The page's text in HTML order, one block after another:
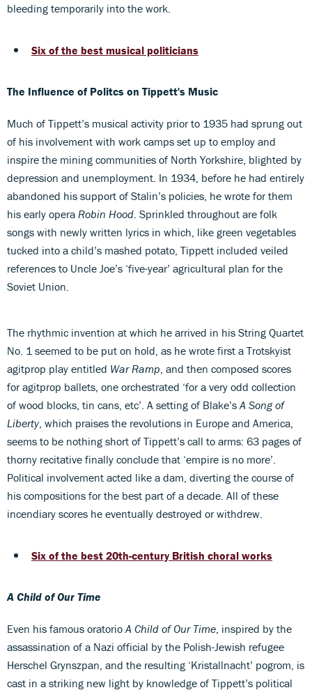
bleeding temporarily into the work.
Six of the best musical politicians
The Influence of Politcs on Tippett's Music
Much of Tippett’s musical activity prior to 1935 had sprung out
of his involvement with work camps set up to employ and
inspire the mining communities of North Yorkshire, blighted by
depression and unemployment. In 1934, before he had entirely
abandoned his support of Stalin’s policies, he wrote for them
his early opera Robin Hood . Sprinkled throughout are folk
songs with newly written lyrics in which, like green vegetables
tucked into a child’s mashed potato, Tippett included veiled
references to Uncle Joe’s ‘five-year’ agricultural plan for the
Soviet Union.
The rhythmic invention at which he arrived in his String Quartet
No. 1 seemed to be put on hold, as he wrote first a Trotskyist
agitprop play entitled War Ramp , and then composed scores
for agitprop ballets, one orchestrated ‘for a very odd collection
of wood blocks, tin cans, etc’. A setting of Blake’s A Song of
Liberty, which praises the revolutions in Europe and America,
seems to be nothing short of Tippett’s call to arms: 63 pages of
thorny recitative finally conclude that ‘empire is no more’.
Political involvement acted like a dam, diverting the course of
his compositions for the best part of a decade. All of these
incendiary scores he eventually destroyed or withdrew.
Six of the best 20th-century British choral works
A Child of Our Time
Even his famous oratorio A Child of Our Time , inspired by the
assassination of a Nazi official by the Polish-Jewish refugee
Herschel Grynszpan, and the resulting ‘Kristallnacht’ pogrom, is
cast in a striking new light by knowledge of Tippett’s political